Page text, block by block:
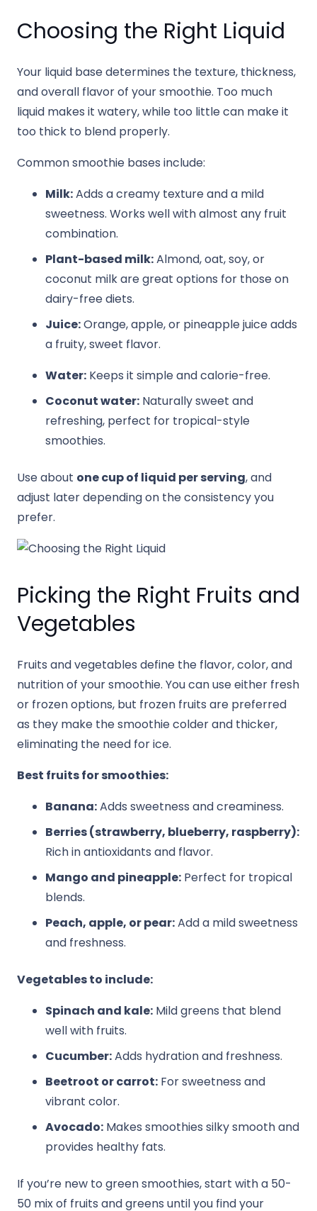
Choosing the Right Liquid
Your liquid base determines the texture, thickness,
and overall flavor of your smoothie. Too much
liquid makes it watery, while too little can make it
too thick to blend properly.
Common smoothie bases include:
Milk:Adds a creamy texture and a mild
sweetness. Works well with almost any fruit
combination.
Plant-based milk:Almond, oat, soy, or
coconut milk are great options for those on
dairy-free diets.
Juice:Orange, apple, or pineapple juice adds
a fruity, sweet flavor.
Water: Keeps it simple and calorie-free.
Coconut water: Naturally sweet and
refreshing, perfect for tropical-style
smoothies.
Use about one cup of liquid per serving, and
adjust later depending on the consistency you
prefer.
Picking the Right Fruits and
Vegetables
Fruits and vegetables define the flavor, color, and
nutrition of your smoothie. You can use either fresh
or frozen options, but frozen fruits are preferred
as they make the smoothie colder and thicker,
eliminating the need for ice.
Best fruits for smoothies:
Banana:Adds sweetness and creaminess.
Berries (strawberry, blueberry, raspberry):
Rich in antioxidants and flavor.
Mango and pineapple: Perfect for tropical
blends.
Peach, apple, or pear:Add a mild sweetness
and freshness.
Vegetables to include:
Spinach and kale: Mild greens that blend
well with fruits.
Cucumber:Adds hydration and freshness.
Beetroot or carrot: For sweetness and
vibrant color.
Avocado: Makes smoothies silky smooth and
provides healthy fats.
If you’re new to green smoothies, start with a 50-
50 mix of fruits and greens until you find your